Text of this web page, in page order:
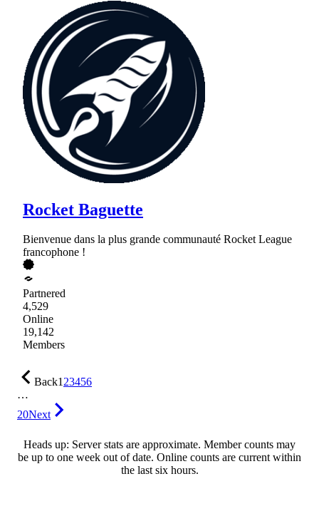
Rocket Baguette
Bienvenue dans la plus grande communauté Rocket League
francophone !
Partnered
4,529
Online
19,142
Members
Back123456
…
20Next
Heads up: Server stats are approximate. Member counts may
be up to one week out of date. Online counts are current within
the last six hours.